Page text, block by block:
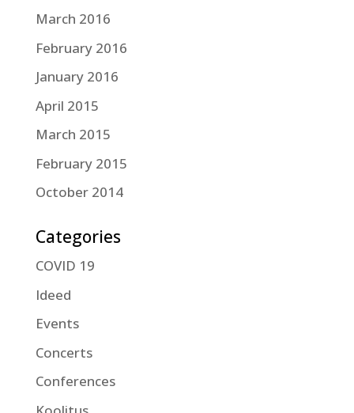
March 2016
February 2016
January 2016
April 2015
March 2015
February 2015
October 2014
Categories
COVID 19
Ideed
Events
Concerts
Conferences